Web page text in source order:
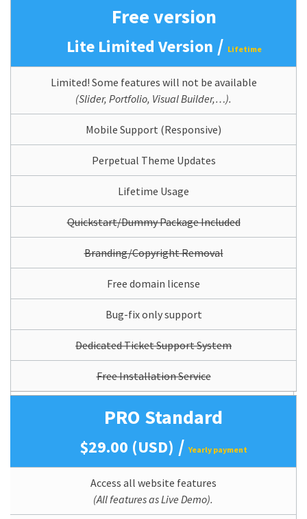
Free version
Lite Limited Version / Lifetime
Limited! Some features will not be available
(Slider, Portfolio, Visual Builder,…).
Mobile Support (Responsive)
Perpetual Theme Updates
Lifetime Usage
Quickstart/Dummy Package Included
Branding/Copyright Removal
Free domain license
Bug-fix only support
Dedicated Ticket Support System
Free Installation Service
PRO Standard
$29.00 (USD) /Yearly payment
Access all website features
(All features as Live Demo).